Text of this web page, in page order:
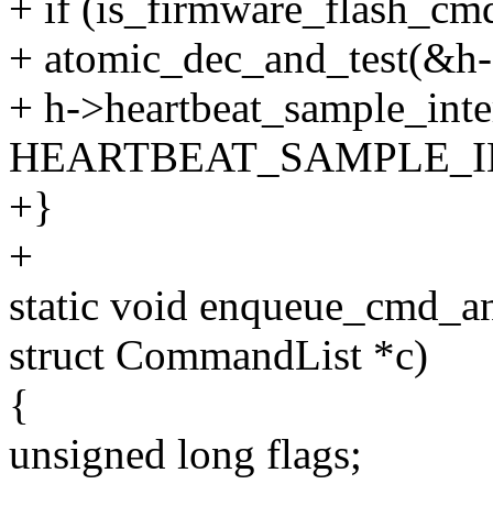
+
+ h-
+}
+
static void
struct CommandList *c)
{
unsigned long flags;